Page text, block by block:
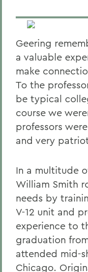
Geering
a valuable
make
To the
be typical
course we
professors
and very
In a multitude
William Smith
needs by
V-12 unit and
experience to
graduation
attended mid-
Chicago.